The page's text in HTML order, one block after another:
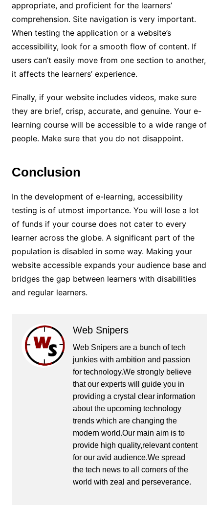
appropriate, and proficient for the learners’
comprehension. Site navigation is very important.
When testing the application or a website’s
accessibility, look for a smooth flow of content. If
users can’t easily move from one section to another,
it affects the learners’ experience.
Finally, if your website includes videos, make sure
they are brief, crisp, accurate, and genuine. Your e-
learning course will be accessible to a wide range of
people. Make sure that you do not disappoint.
Conclusion
In the development of e-learning, accessibility
testing is of utmost importance. You will lose a lot
of funds if your course does not cater to every
learner across the globe. A significant part of the
population is disabled in some way. Making your
website accessible expands your audience base and
bridges the gap between learners with disabilities
and regular learners.
Web Snipers
Web Snipers are a bunch of tech
junkies with ambition and passion
for technology.We strongly believe
that our experts will guide you in
providing a crystal clear information
about the upcoming technology
trends which are changing the
modern world.Our main aim is to
provide high quality,relevant content
for our avid audience.We spread
the tech news to all corners of the
world with zeal and perseverance.